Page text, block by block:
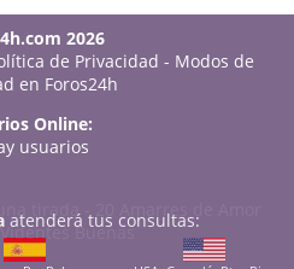
2026
de Privacidad - Modos de
en Foros24h
Online:
usuarios
tirada-
20 Amarres de Amor
Videntes Buenas
atenderá tus consultas: